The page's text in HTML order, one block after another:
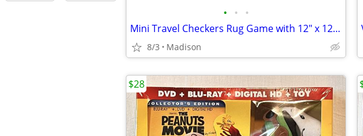
• • •
Mini Travel Checkers Rug Game with 12" x 12" Board
8/3 Madison
$28